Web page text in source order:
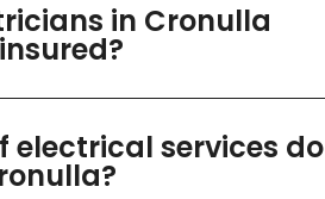
in Cronulla
electrical services do